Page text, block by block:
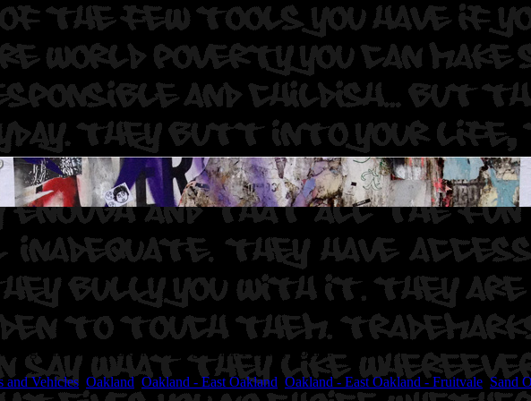
Agana.Dime.Sand One.
Photographer: Fuming Gorilla.
and Vehicles Oakland, Oakland - East Oakland Oakland - East Oakland - Fruitvale ,Sand